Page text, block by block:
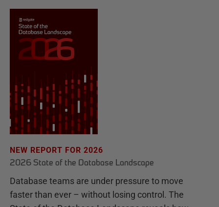
NEW REPORT FOR 2026
2026 State of the Database Landscape
Database teams are under pressure to move
faster than ever – without losing control. The